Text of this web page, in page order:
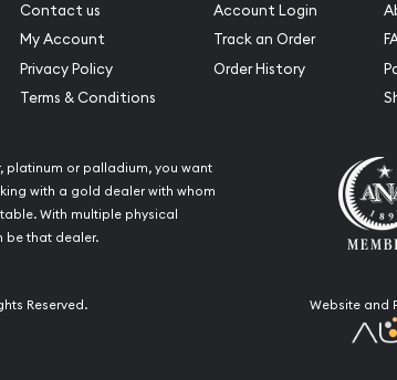
Contact us
My Account
Privacy Policy
Terms & Conditions
Account Login
Track an Order
Order History
platinum or palladium, you want
with a gold dealer with whom
With multiple physical
be that dealer.
Website and
Reserved.